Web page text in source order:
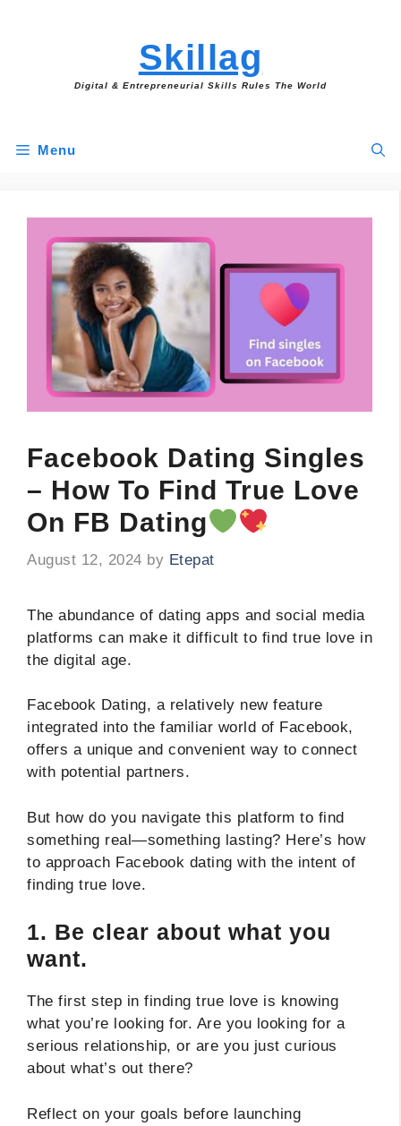
Skillag
Digital & Entrepreneurial Skills Rules The World
Menu
Facebook Dating Singles
– How To Find True Love
On FB Dating
August 12, 2024 by Etepat
The abundance of dating apps and social media
platforms can make it difficult to find true love in
the digital age.
Facebook Dating, a relatively new feature
integrated into the familiar world of Facebook,
offers a unique and convenient way to connect
with potential partners.
But how do you navigate this platform to find
something real—something lasting? Here’s how
to approach Facebook dating with the intent of
finding true love.
1. Be clear about what you
want.
The first step in finding true love is knowing
what you’re looking for. Are you looking for a
serious relationship, or are you just curious
about what’s out there?
Reflect on your goals before launching